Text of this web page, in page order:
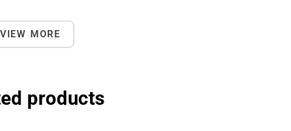
VIEW MORE
products